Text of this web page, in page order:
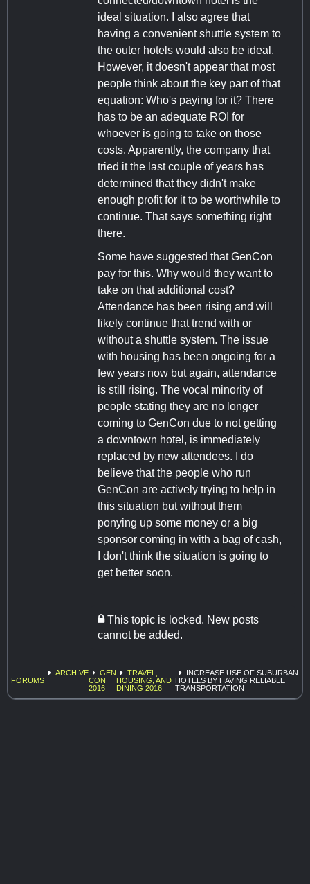
ideal situation. I also agree that
having a convenient shuttle system to
the outer hotels would also be ideal.
However, it doesn't appear that most
people think about the key part of that
equation: Who's paying for it? There
has to be an adequate ROI for
whoever is going to take on those
costs. Apparently, the company that
tried it the last couple of years has
determined that they didn't make
enough profit for it to be worthwhile to
continue. That says something right
there.
Some have suggested that GenCon
pay for this. Why would they want to
take on that additional cost?
Attendance has been rising and will
likely continue that trend with or
without a shuttle system. The issue
with housing has been ongoing for a
few years now but again, attendance
is still rising. The vocal minority of
people stating they are no longer
coming to GenCon due to not getting
a downtown hotel, is immediately
replaced by new attendees. I do
believe that the people who run
GenCon are actively trying to help in
this situation but without them
ponying up some money or a big
sponsor coming in with a bag of cash,
I don't think the situation is going to
get better soon.
This topic is locked. New posts
cannot be added.
FORUMS
ARCHIVE
GEN
CON
2016
TRAVEL,
HOUSING, AND
DINING 2016
INCREASE USE OF SUBURBAN
HOTELS BY HAVING RELIABLE
TRANSPORTATION